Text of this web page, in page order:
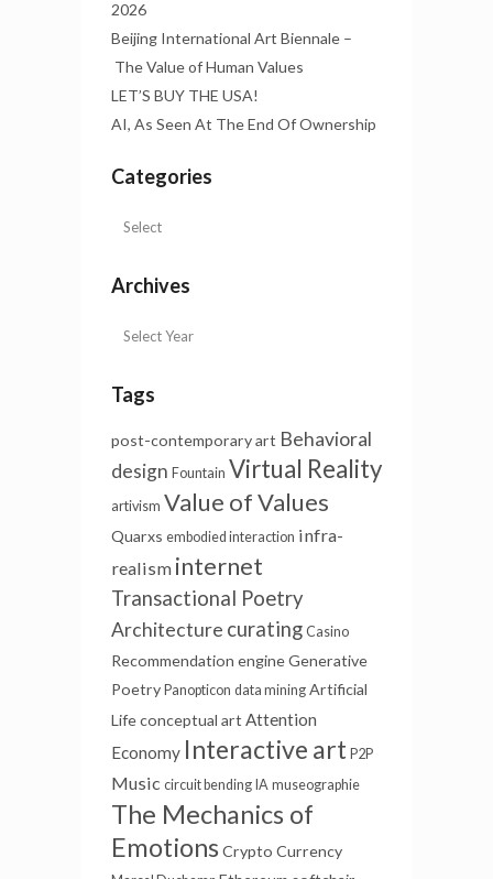
2026
Beijing International Art Biennale –
The Value of Human Values
LET’S BUY THE USA!
AI, As Seen At The End Of Ownership
Categories
Archives
Tags
post-contemporary art Behavioral
design Fountain Virtual Reality
artivism Value of Values
Quarxs embodied interaction infra-
realism internet
Transactional Poetry
Architecture curating Casino
Recommendation engineGenerative
Poetry Panopticon data mining Artificial
Lifeconceptual art Attention
Economy Interactive art P2P
Music circuit bending IA museographie
The Mechanics of
Emotions Crypto Currency